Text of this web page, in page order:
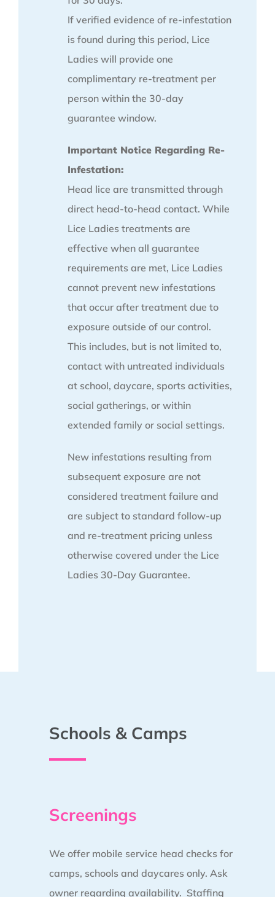
If verified evidence of re-infestation
is found during this period, Lice
Ladies will provide one
complimentary re-treatment per
person within the 30-day
guarantee window.
Important Notice Regarding Re-
Infestation:
Head lice are transmitted through
direct head-to-head contact. While
Lice Ladies treatments are
effective when all guarantee
requirements are met, Lice Ladies
cannot prevent new infestations
that occur after treatment due to
exposure outside of our control.
This includes, but is not limited to,
contact with untreated individuals
at school, daycare, sports activities,
social gatherings, or within
extended family or social settings.
New infestations resulting from
subsequent exposure are not
considered treatment failure and
are subject to standard follow-up
and re-treatment pricing unless
otherwise covered under the Lice
Ladies 30-Day Guarantee.
Schools & Camps
Screenings
We offer mobile service head checks for
camps, schools and daycares only. Ask
owner regarding availability. Staffing